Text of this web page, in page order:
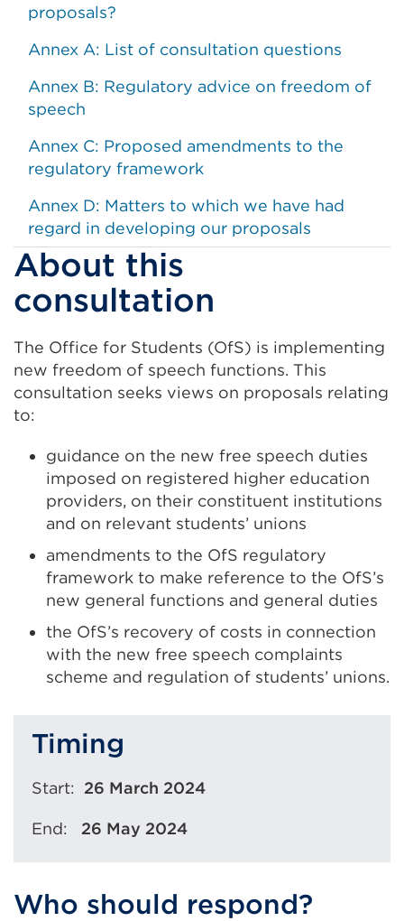
proposals?
Annex A: List of consultation questions
Annex B: Regulatory advice on freedom of
speech
Annex C: Proposed amendments to the
regulatory framework
Annex D: Matters to which we have had
regard in developing our proposals
About this
consultation
The Office for Students (OfS) is implementing
new freedom of speech functions. This
consultation seeks views on proposals relating
to:
guidance on the new free speech duties
imposed on registered higher education
providers, on their constituent institutions
and on relevant students’ unions
amendments to the OfS regulatory
framework to make reference to the OfS’s
new general functions and general duties
the OfS’s recovery of costs in connection
with the new free speech complaints
scheme and regulation of students’ unions.
Timing
Start: 26 March 2024
End: 26 May 2024
Who should respond?